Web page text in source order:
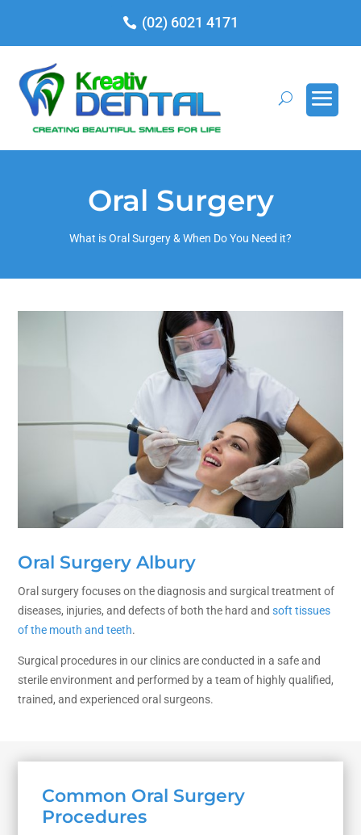
(02) 6021 4171
Oral Surgery
What is Oral Surgery & When Do You Need it?
Oral Surgery Albury
Oral surgery focuses on the diagnosis and surgical treatment of
diseases, injuries, and defects of both the hard andsoft tissues
of the mouth and teeth.
Surgical procedures in our clinics are conducted in a safe and
sterile environment and performed by a team of highly qualified,
trained, and experienced oral surgeons.
Common Oral Surgery
Procedures